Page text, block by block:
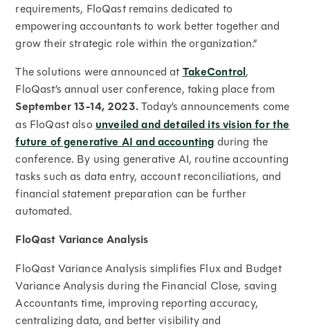
requirements, FloQast remains dedicated to
empowering accountants to work better together and
grow their strategic role within the organization.”
The solutions were announced atTakeControl,
FloQast’s annual user conference, taking place from
September 13-14, 2023.Today’s announcements come
as FloQast also unveiled and detailed its vision for the
future of generative AI and accounting during the
conference. By using generative AI, routine accounting
tasks such as data entry, account reconciliations, and
financial statement preparation can be further
automated.
FloQast Variance Analysis
FloQast Variance Analysis simplifies Flux and Budget
Variance Analysis during the Financial Close, saving
Accountants time, improving reporting accuracy,
centralizing data, and better visibility and